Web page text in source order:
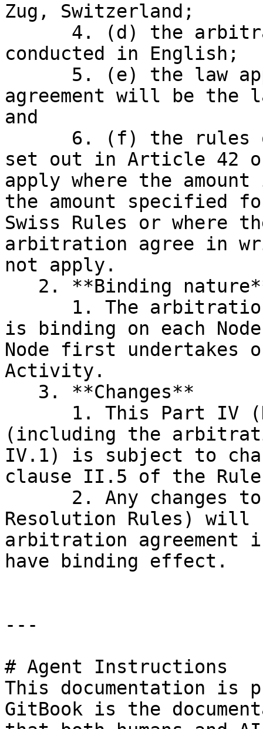
Zug, Switzerland;
conducted in English;
agreement will be the
and
set out in Article 42
apply where the
the amount specified
Swiss Rules or where
arbitration agree in
not apply.
is binding on each
Node first undertakes
Activity.
(including the
IV.1) is subject to
clause II.5 of the
Resolution Rules)
arbitration agreement
have binding effect.
---
# Agent Instructions
This documentation is
GitBook is the